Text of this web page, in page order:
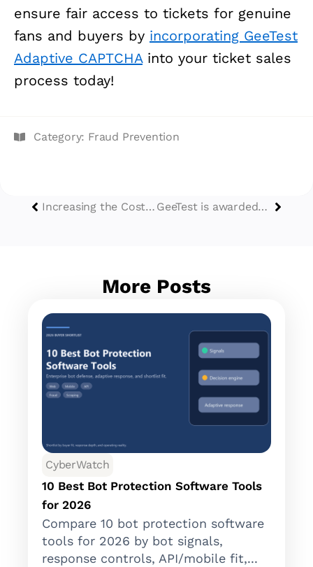
ensure fair access to tickets for genuine
fans and buyers by incorporating GeeTest
Adaptive CAPTCHAinto your ticket sales
process today!
Category: Fraud Prevention
Increasing the Cost of Cracking to Reduce Cyber Attacks GeeTest is awarded the Ease of Use Badge by Capterra
More Posts
CyberWatch
10 Best Bot Protection Software Tools
for 2026
Compare 10 bot protection software
tools for 2026 by bot signals,
response controls, API/mobile fit,...